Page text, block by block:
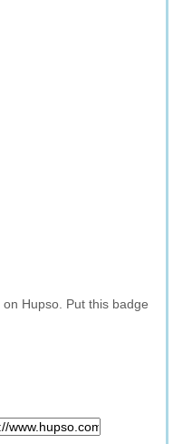
Hupso. Put this badge